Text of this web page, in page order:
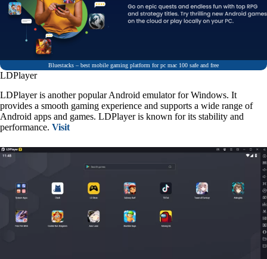
Bluestacks – best mobile gaming platform for pc mac 100 safe and free
LDPlayer
LDPlayer is another popular Android emulator for Windows. It
provides a smooth gaming experience and supports a wide range of
Android apps and games. LDPlayer is known for its stability and
performance. Visit